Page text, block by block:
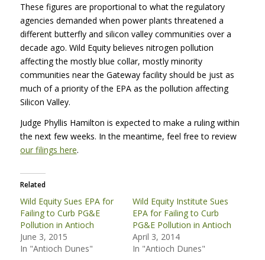
These figures are proportional to what the regulatory
agencies demanded when power plants threatened a
different butterfly and silicon valley communities over a
decade ago. Wild Equity believes nitrogen pollution
affecting the mostly blue collar, mostly minority
communities near the Gateway facility should be just as
much of a priority of the EPAas the pollution affecting
Silicon Valley.
Judge Phyllis Hamilton is expected to make a ruling within
the next few weeks. In the meantime, feel free to review
our filings here.
Related
Wild Equity Sues EPA for
Failing to Curb PG&E
Pollution in Antioch
June 3, 2015
In "Antioch Dunes"
Wild Equity Institute Sues
EPA for Failing to Curb
PG&E Pollution in Antioch
April 3, 2014
In "Antioch Dunes"